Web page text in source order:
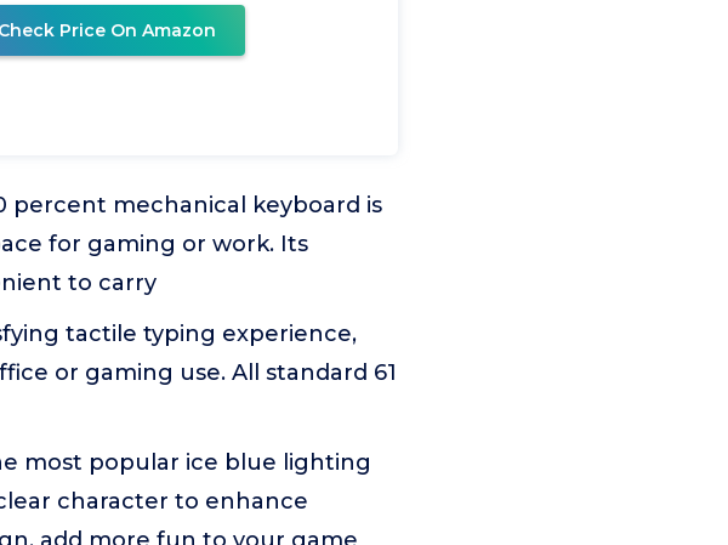
Check Price On Amazon
percent mechanical keyboard is
for gaming or work. Its
to carry
tactile typing experience,
or gaming use. All standard 61
most popular ice blue lighting
character to enhance